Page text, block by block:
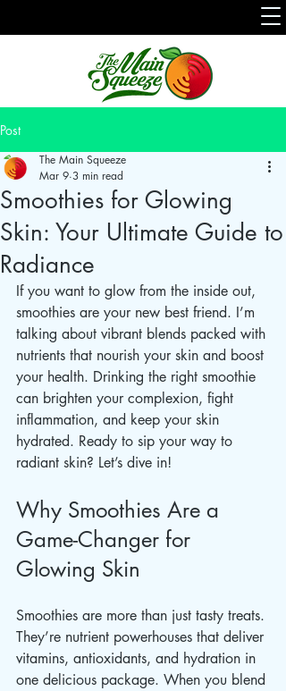
Post
Smoothies for Glowing
Skin: Your Ultimate Guide to
Radiance
The Main Squeeze
Mar 9 3 min read
If you want to glow from the inside out,
smoothies are your new best friend. I’m
talking about vibrant blends packed with
nutrients that nourish your skin and boost
your health. Drinking the right smoothie
can brighten your complexion, fight
inflammation, and keep your skin
hydrated. Ready to sip your way to
radiant skin? Let’s dive in!
Why Smoothies Are a
Game-Changer for
Glowing Skin
Smoothies are more than just tasty treats.
They’re nutrient powerhouses that deliver
vitamins, antioxidants, and hydration in
one delicious package. When you blend